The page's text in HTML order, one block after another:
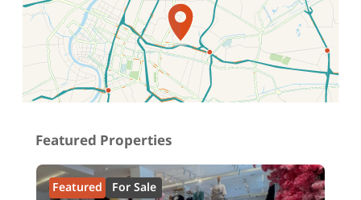
Location on map
Featured Properties
Featured For Sale